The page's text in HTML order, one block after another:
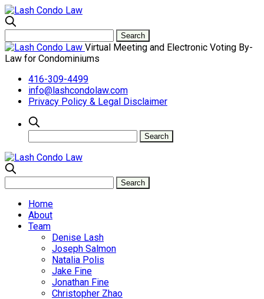
Virtual Meeting and Electronic Voting By-
Law for Condominiums
416-309-4499
info@lashcondolaw.com
Privacy Policy & Legal Disclaimer
Home
About
Team
Denise Lash
Joseph Salmon
Natalia Polis
Jake Fine
Jonathan Fine
Christopher Zhao